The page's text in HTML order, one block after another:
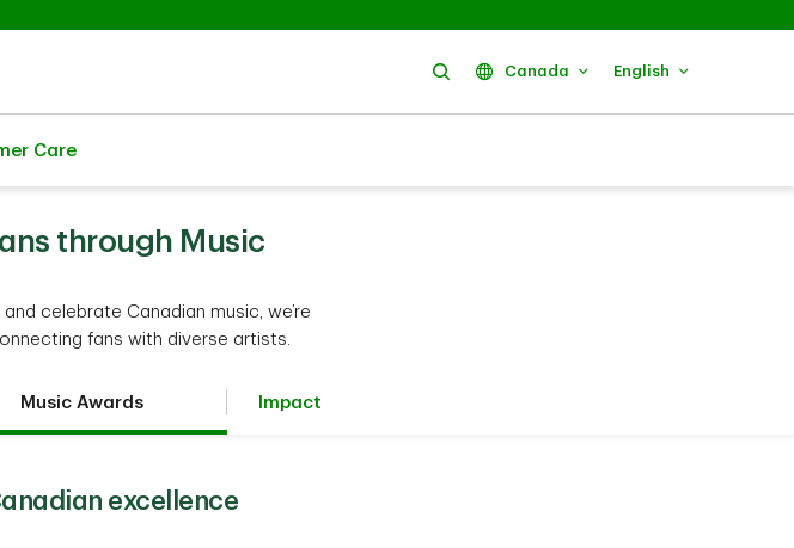
SearchCanada English
Care
through Music
celebrate Canadian music, we’re
fans with diverse artists.
Music Awards Impact
excellence